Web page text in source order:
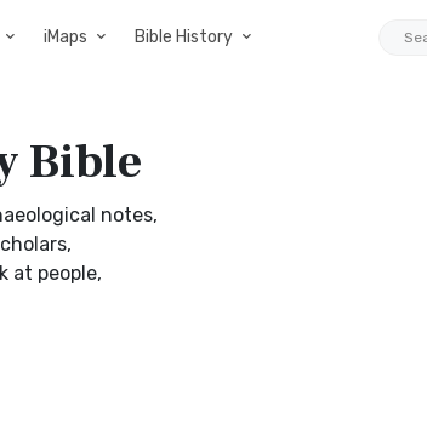
iMaps Bible History
Bible
notes,
at people,